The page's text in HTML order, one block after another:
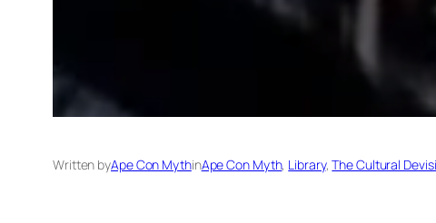
Written byApe Con MythinApe Con Myth, Library, The Cultural